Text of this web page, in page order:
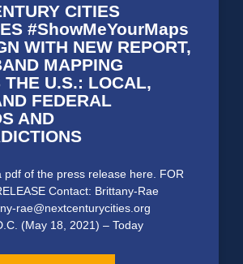
CITIES
#ShowMeYourMaps
WITH NEW REPORT,
MAPPING
THE U.S.: LOCAL,
FEDERAL
AND
pdf of the press release here. FOR
Contact: Brittany-Rae
rae@nextcenturycities.org
(May 18, 2021) – Today